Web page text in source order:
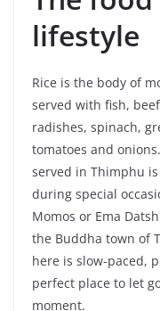
lifestyle
Rice is the body of
served with fish,
radishes, spinach,
tomatoes and
served in Thimphu
during special
Momos or Ema
the Buddha town of
here is slow-paced,
perfect place to let
moment.